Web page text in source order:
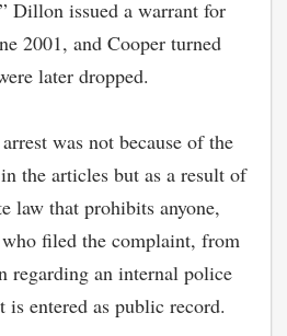
Dillon issued a warrant for
2001, and Cooper turned
later dropped.
was not because of the
the articles but as a result of
law that prohibits anyone,
filed the complaint, from
regarding an internal police
is entered as public record.